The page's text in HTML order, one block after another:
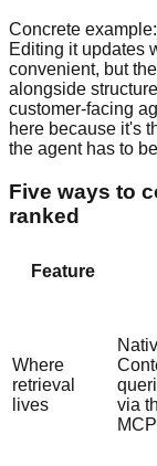
Concrete
Editing it updates
convenient, but
alongside
customer-facing
here because it's
the agent has to
Five ways to
ranked
Feature
Where
retrieval
lives
via